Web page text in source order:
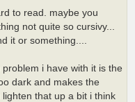
to read. maybe you
not quite so cursivy...
it or something....
i have with it is the
dark and makes the
that up a bit i think